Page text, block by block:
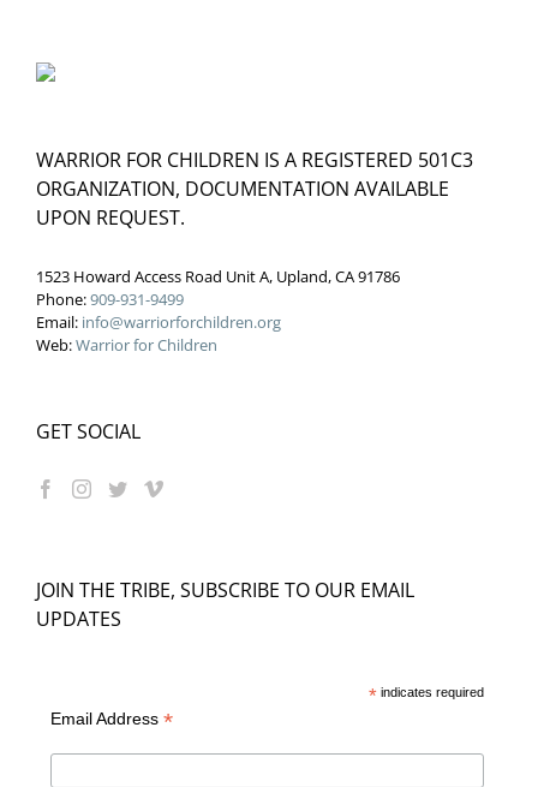
WARRIOR FOR CHILDREN IS A REGISTERED 501C3
ORGANIZATION, DOCUMENTATION AVAILABLE
UPON REQUEST.
1523 Howard Access Road Unit A, Upland, CA 91786
Phone:909-931-9499
Email: info@warriorforchildren.org
Web:Warrior for Children
GET SOCIAL
JOIN THE TRIBE, SUBSCRIBE TO OUR EMAIL
UPDATES
*indicates required
Email Address *